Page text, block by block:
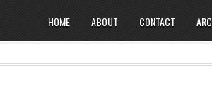
HOME ABOUT CONTACT